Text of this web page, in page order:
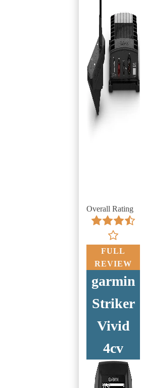
Overall Rating
FULL
REVIEW
garmin
Striker
Vivid
4cv